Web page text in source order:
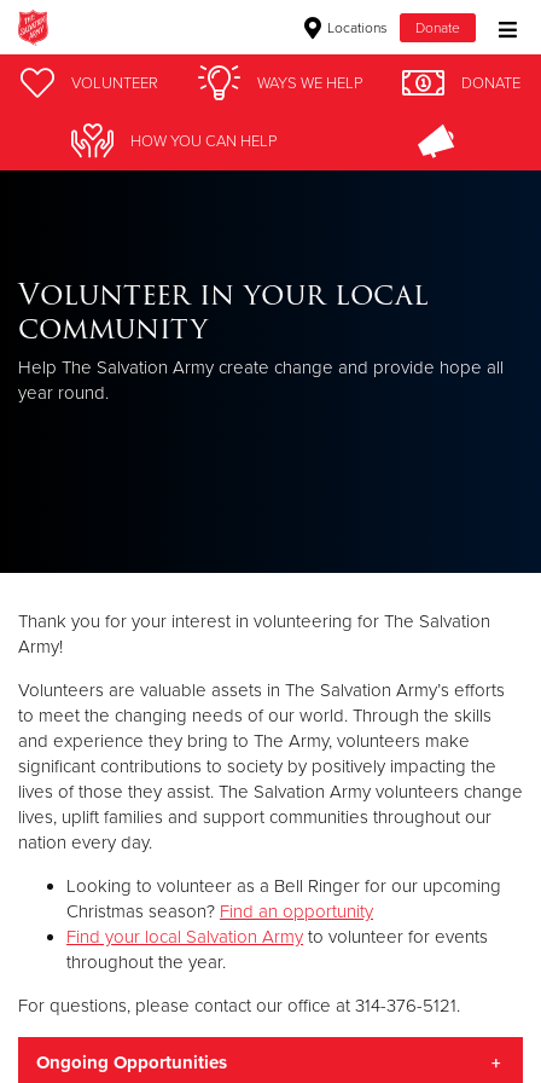
Locations Donate
Donate Goods
$500
VOLUNTEER WAYS WE HELP DONATE
HOW YOU CAN HELP
Volunteer in your local
community
Help The Salvation Army create change and provide hope all
year round.
Thank you for your interest in volunteering for The Salvation
Army!
Volunteers are valuable assets in The Salvation Army’s efforts
to meet the changing needs of our world. Through the skills
and experience they bring to The Army, volunteers make
significant contributions to society by positively impacting the
lives of those they assist. The Salvation Army volunteers change
lives, uplift families and support communities throughout our
nation every day.
Looking to volunteer as a Bell Ringer for our upcoming
Christmas season? Find an opportunity
Find your local Salvation Army to volunteer for events
throughout the year.
For questions, please contact our office at 314-376-5121.
Ongoing Opportunities